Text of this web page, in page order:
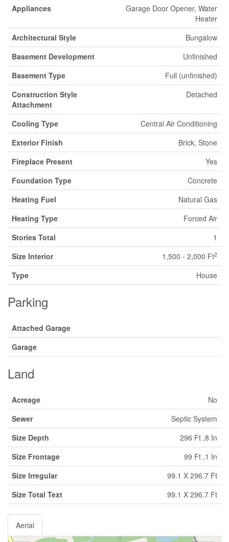
Appliances
Garage Door Opener, Water
Heater
Architectural Style
Bungalow
Basement Development
Unfinished
Basement Type
Full (unfinished)
Construction Style
Attachment
Detached
Cooling Type
Central Air Conditioning
Exterior Finish
Brick, Stone
Fireplace Present
Yes
Foundation Type
Concrete
Heating Fuel
Natural Gas
Heating Type
Forced Air
Stories Total
1
Size Interior
1,500 - 2,000 Ft2
Type House
Parking
Attached Garage
Garage
Land
Acreage
No
Sewer
Septic System
Size Depth
296 Ft ,8 In
Size Frontage
99 Ft ,1 In
Size Irregular
99.1 X 296.7 Ft
Size Total Text
99.1 X 296.7 Ft
Aerial